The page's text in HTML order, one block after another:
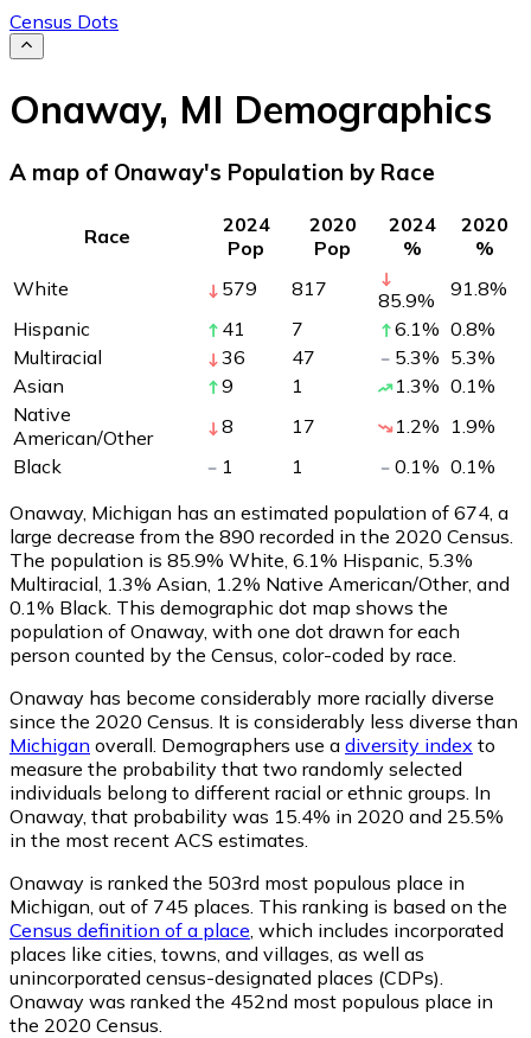
Census Dots
Onaway, MI Demographics
A map of Onaway's Population by Race
Race
2024
Pop
2020
Pop
2024
%
2020
%
White
579 817 85.9% 91.8%
Hispanic
41 7 6.1% 0.8%
Multiracial
36 47 5.3% 5.3%
Asian
9 1 1.3% 0.1%
Native
American/Other
8 17 1.2% 1.9%
Black
1 1 0.1% 0.1%
Onaway, Michigan has an estimated population of 674 , a
large decrease from the 890 recorded in the 2020 Census.
The population is 85.9% White, 6.1% Hispanic, 5.3%
Multiracial, 1.3% Asian, 1.2% Native American/Other, and
0.1% Black. This demographic dot map shows the
population of Onaway, with one dot drawn for each
person counted by the Census, color-coded by race.
Onaway has become considerably more racially diverse
since the 2020 Census. It is considerably less diverse than
Michigan overall. Demographers use a diversity index to
measure the probability that two randomly selected
individuals belong to different racial or ethnic groups. In
Onaway, that probability was 15.4% in 2020 and 25.5%
in the most recent ACS estimates.
Onaway is ranked the 503rd most populous place in
Michigan, out of 745 places. This ranking is based on the
Census definition of a place , which includes incorporated
places like cities, towns, and villages, as well as
unincorporated census-designated places (CDPs).
Onaway was ranked the 452nd most populous place in
the 2020 Census.